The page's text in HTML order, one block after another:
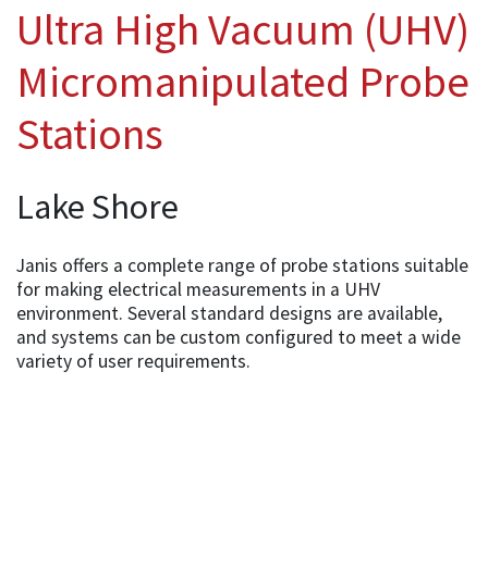
Ultra High Vacuum (UHV)
Micromanipulated Probe
Stations
Lake Shore
Janis offers a complete range of probe stations suitable
for making electrical measurements in a UHV
environment. Several standard designs are available,
and systems can be custom configured to meet a wide
variety of user requirements.